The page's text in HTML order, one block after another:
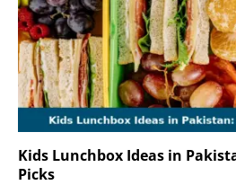
Kids Lunchbox Ideas in
Picks